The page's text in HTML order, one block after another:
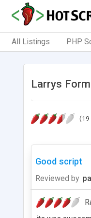
All Listings PHP
Larrys
(19
Good script
Reviewed by